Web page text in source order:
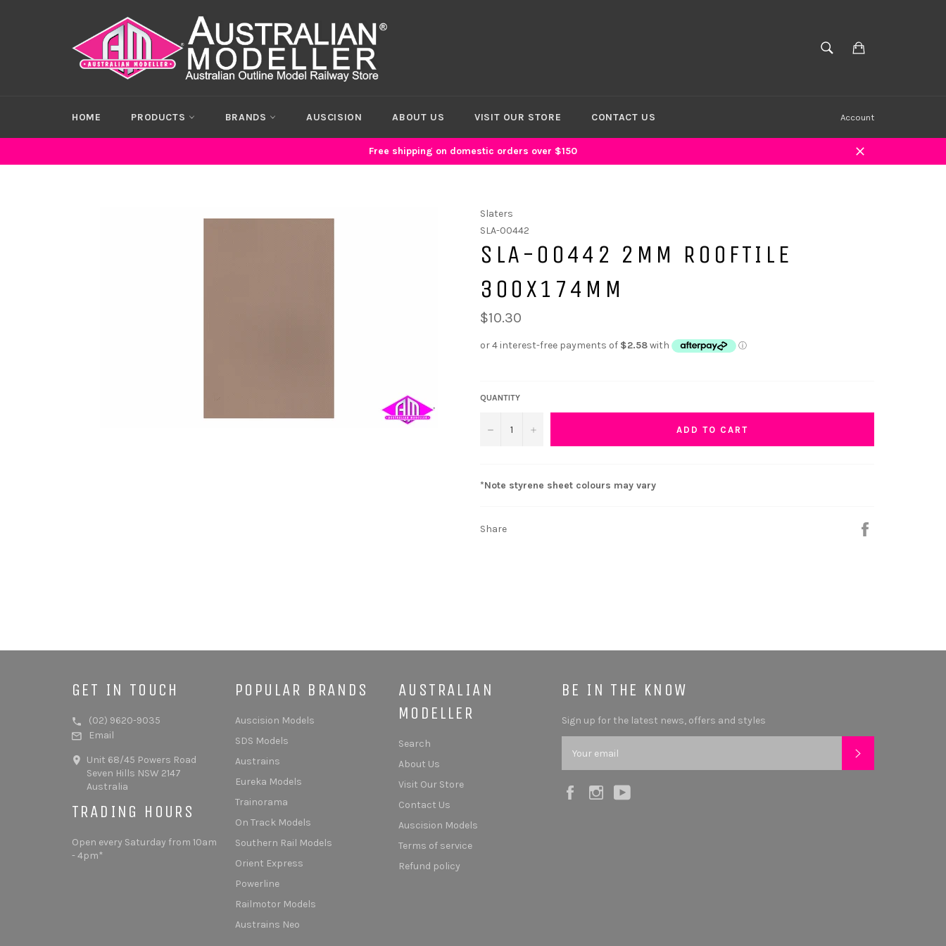
SEARCH
HOME PRODUCTS BRANDS AUSCISION ABOUT US VISIT OUR STORE CONTACT US Account
Free shipping on domestic orders over $150
Close
Slaters
SLA-00442
SLA-00442 2MM ROOFTILE
300X174MM
$10.30
QUANTITY
− + ADD TO CART
*Note styrene sheet colours may vary
Share
BE IN THE KNOW
Sign up for the latest news, offers and styles
FacebookInstagram
GET IN TOUCH
(02) 9620-9035
Email
Unit 68/45 Powers Road
Seven Hills NSW 2147
Australia
TRADING HOURS
Open every Saturday from 10am
- 4pm*
POPULAR BRANDS
Auscision Models
SDS Models
Austrains
Eureka Models
Trainorama
On Track Models
Southern Rail Models
Orient Express
Powerline
Railmotor Models
Austrains Neo
AUSTRALIAN
MODELLER
Search
About Us
Visit Our Store
Contact Us
Auscision Models
Terms of service
Refund policy